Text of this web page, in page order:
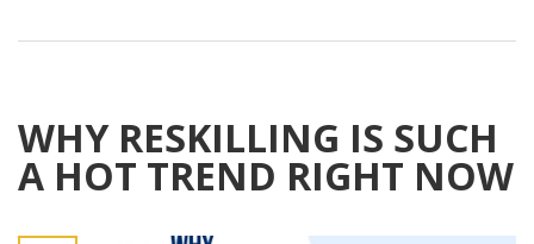
WHY RESKILLING IS SUCH
A HOT TREND RIGHT NOW